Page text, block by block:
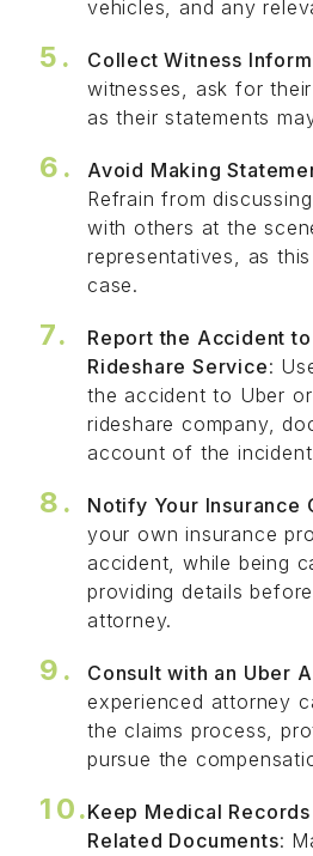
vehicles, and any
Collect Witness
witnesses, ask for
as their statements
Avoid Making
Refrain from
with others at the
representatives, as
case.
Report the Accident
Rideshare Service:
the accident to Uber
rideshare company,
account of the
Notify Your Insurance
your own insurance
accident, while being
providing details
attorney.
Consult with an Uber
experienced attorney
the claims process,
pursue the
Keep Medical
Related Documents: